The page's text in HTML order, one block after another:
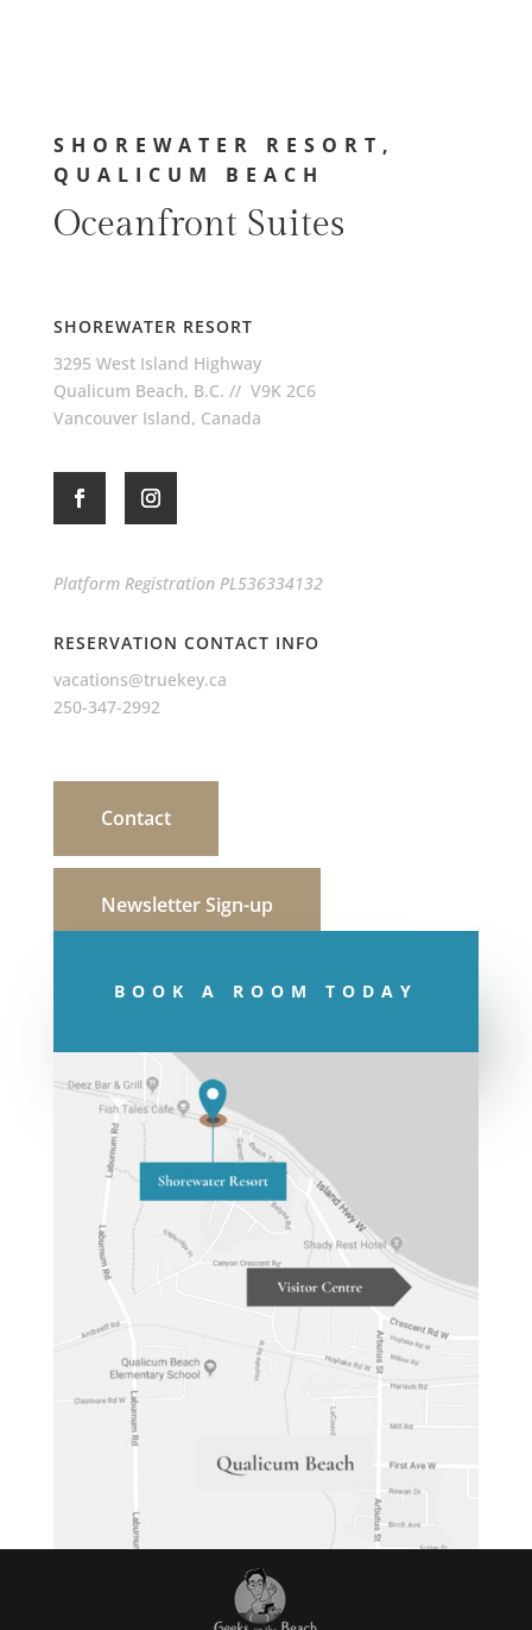
SHOREWATER RESORT,
QUALICUM BEACH
Oceanfront Suites
SHOREWATER RESORT
3295 West Island Highway
Qualicum Beach, B.C. // V9K 2C6
Vancouver Island, Canada
Platform Registration PL536334132
RESERVATION CONTACT INFO
vacations@truekey.ca
250-347-2992
Contact
Newsletter Sign-up
BOOK A ROOM TODAY